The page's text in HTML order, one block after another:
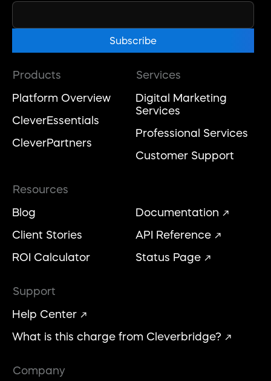
Products
Platform Overview
CleverEssentials
CleverPartners
Services
Digital Marketing
Services
Professional Services
Customer Support
Resources
Blog
Client Stories
ROI Calculator
Documentation
API Reference
Status Page
Support
Help Center
What is this charge from Cleverbridge?
Company